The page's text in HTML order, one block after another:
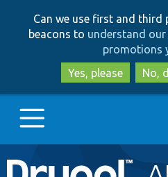
Can we use first and third
beacons to understand
promotions
Yes, please
No,
Main
Go to Drupal.org